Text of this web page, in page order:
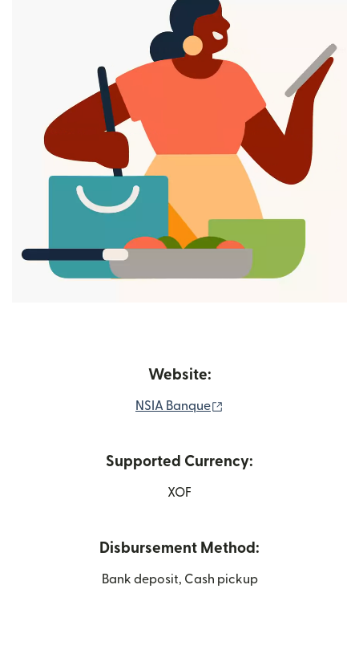
Website:
NSIA Banque
Supported Currency:
XOF
Disbursement Method:
Bank deposit, Cash pickup